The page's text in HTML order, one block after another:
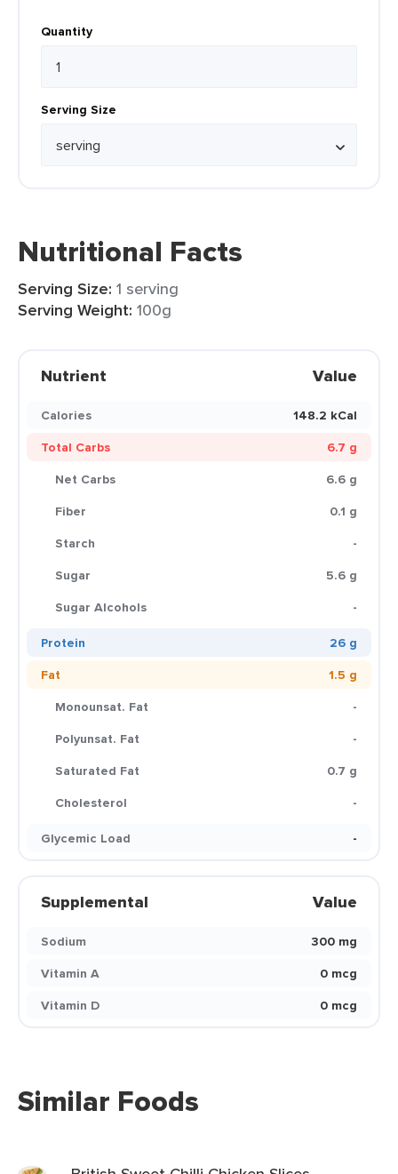
Quantity
Serving Size
Nutritional Facts
Serving Size: 1 serving
Serving Weight: 100g
Nutrient Value
Calories
148.2 kCal
Total Carbs
6.7 g
Net Carbs
6.6 g
Fiber
0.1 g
Starch
-
Sugar
5.6 g
Sugar Alcohols
-
Protein
26 g
Fat
1.5 g
Monounsat. Fat
-
Polyunsat. Fat
-
Saturated Fat
0.7 g
Cholesterol
-
Glycemic Load
-
Supplemental Value
Sodium
300 mg
Vitamin A
0 mcg
Vitamin D
0 mcg
Similar Foods